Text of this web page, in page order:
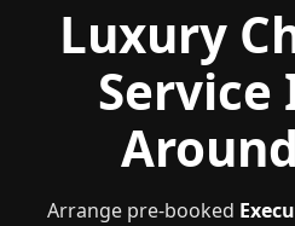
Luxury
Service
Around
Arrange pre-booked